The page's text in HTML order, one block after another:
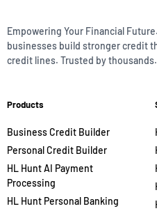
Empowering Your Financial
businesses build stronger credit
credit lines. Trusted by
Products
Business Credit Builder
Personal Credit Builder
HL Hunt AI Payment
Processing
HL Hunt Personal Banking